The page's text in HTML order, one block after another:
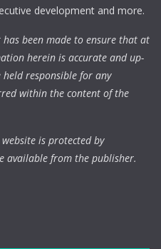
development and more.
has been made to ensure that at
herein is accurate and up-
responsible for any
within the content of the
is protected by
available from the publisher.